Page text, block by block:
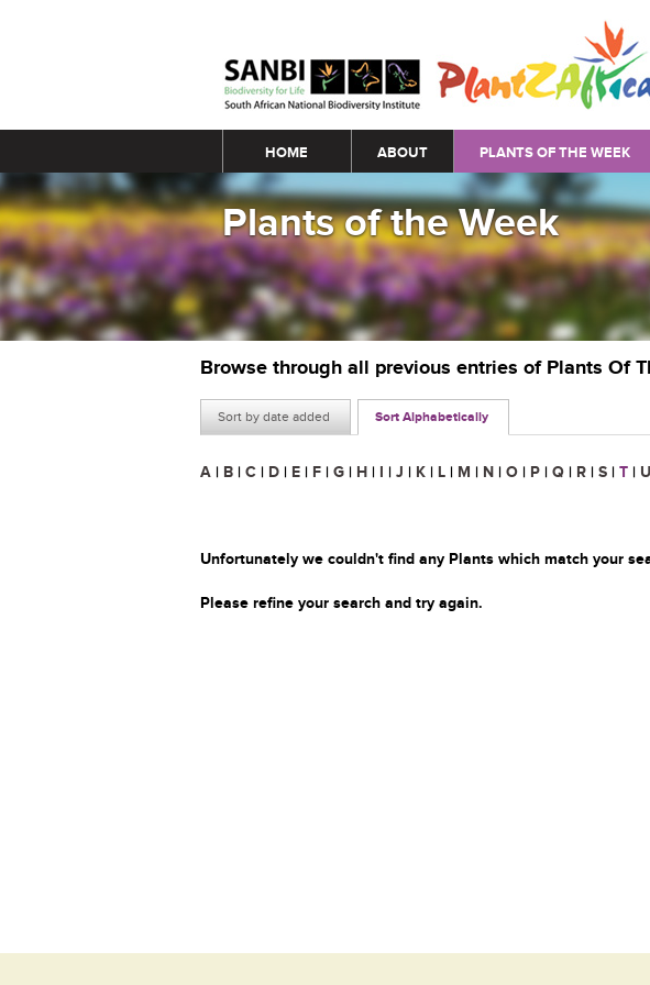
Main menu
HOME ABOUT PLANTS OF THE WEEK
Plants of the Week
Browse through all previous entries of Plants Of
Sort by date added Sort Alphabetically
A | B | C | D | E | F | G | H | I | J | K | L | M | N | O | P | Q | R | S | T | U
Unfortunately we couldn't find any Plants which match your
Please refine your search and try again.